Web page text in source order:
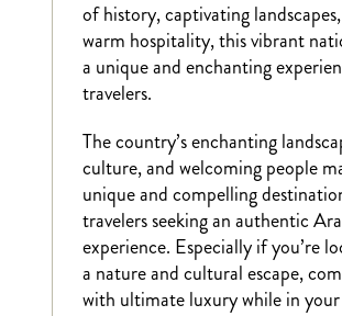
of history, captivating
warm hospitality, this vibrant
a unique and enchanting
travelers.
The country’s enchanting
culture, and welcoming people
unique and compelling
travelers seeking an authentic
experience. Especially if you’re
a nature and cultural escape,
with ultimate luxury while in